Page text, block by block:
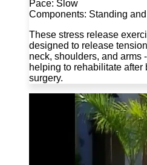
Pace: Slow
Components: Standing
These stress release
designed to release
neck, shoulders, and arms
helping to rehabilitate after
surgery.